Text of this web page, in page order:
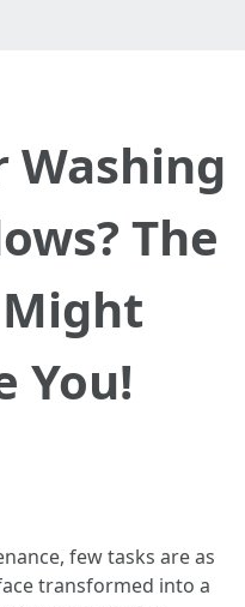
Washing
The
You!
few tasks are as
transformed into a